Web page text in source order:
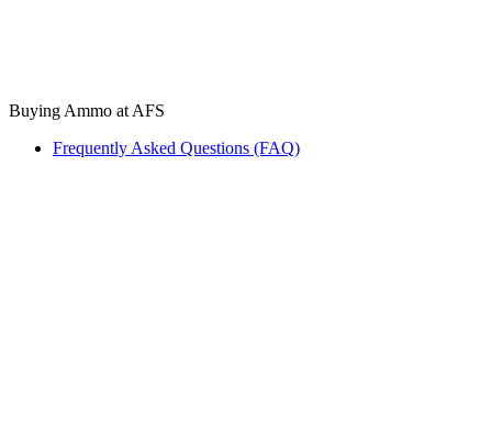
Buying Ammo at AFS
Frequently Asked Questions (FAQ)